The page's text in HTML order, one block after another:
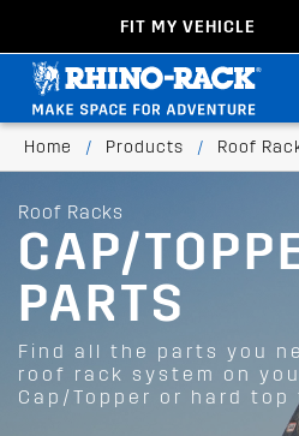
FIT MY VEHICLE
Home / Products / Roof
Roof Racks
CAP/
PARTS
Find all the parts you
roof rack system on
Cap/Topper or hard top